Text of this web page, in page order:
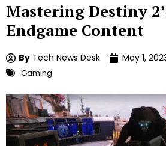
Mastering Destiny
Endgame Content
By Tech News Desk May 1,
Gaming